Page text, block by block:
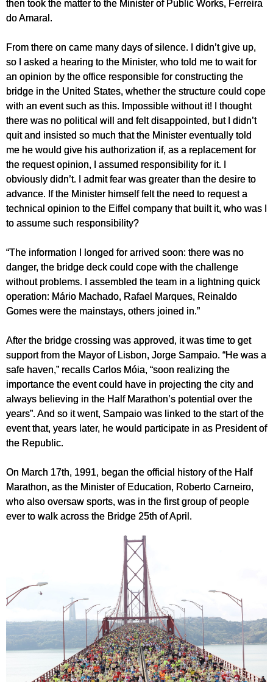
then took the matter to the Minister of Public Works, Ferreira
do Amaral.
From there on came many days of silence. I didn’t give up,
so I asked a hearing to the Minister, who told me to wait for
an opinion by the office responsible for constructing the
bridge in the United States, whether the structure could cope
with an event such as this. Impossible without it! I thought
there was no political will and felt disappointed, but I didn’t
quit and insisted so much that the Minister eventually told
me he would give his authorization if, as a replacement for
the request opinion, I assumed responsibility for it. I
obviously didn’t. I admit fear was greater than the desire to
advance. If the Minister himself felt the need to request a
technical opinion to the Eiffel company that built it, who was I
to assume such responsibility?
“The information I longed for arrived soon: there was no
danger, the bridge deck could cope with the challenge
without problems. I assembled the team in a lightning quick
operation: Mário Machado, Rafael Marques, Reinaldo
Gomes were the mainstays, others joined in.”
After the bridge crossing was approved, it was time to get
support from the Mayor of Lisbon, Jorge Sampaio. “He was a
safe haven,” recalls Carlos Móia, “soon realizing the
importance the event could have in projecting the city and
always believing in the Half Marathon’s potential over the
years”. And so it went, Sampaio was linked to the start of the
event that, years later, he would participate in as President of
the Republic.
On March 17th, 1991, began the official history of the Half
Marathon, as the Minister of Education, Roberto Carneiro,
who also oversaw sports, was in the first group of people
ever to walk across the Bridge 25th of April.